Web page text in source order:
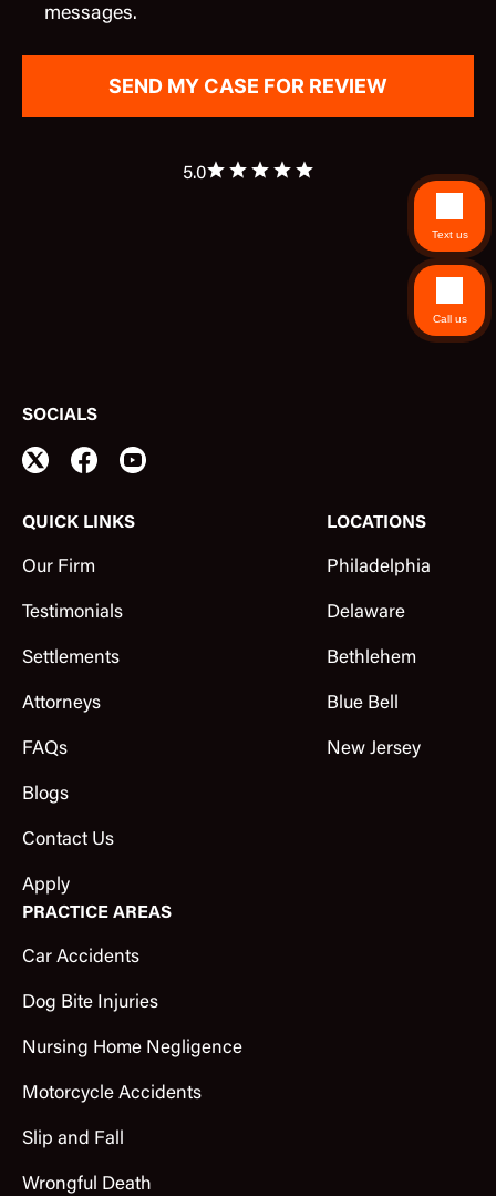
messages.
5.0
QUICK LINKS
Our Firm
Testimonials
Settlements
Attorneys
FAQs
Blogs
Contact Us
Apply
LOCATIONS
Philadelphia
Delaware
Bethlehem
Blue Bell
New Jersey
PRACTICE AREAS
Car Accidents
Dog Bite Injuries
Nursing Home Negligence
Motorcycle Accidents
Slip and Fall
Wrongful Death
SOCIALS
Text us
Call us